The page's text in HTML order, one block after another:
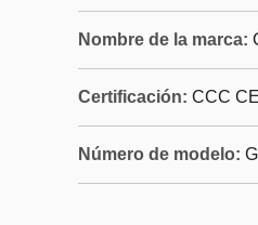
Nombre de la marca:
Certificación: CCC
Número de modelo: